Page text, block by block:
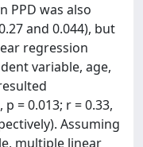
PPD was also
and 0.044), but
regression
variable, age,
= 0.013; r = 0.33,
Assuming
multiple linear